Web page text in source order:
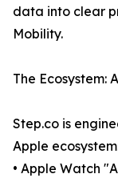
data into clear
Mobility.
The Ecosystem:
Step.co is
Apple
• Apple Watch